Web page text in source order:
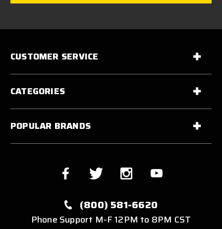
CUSTOMER SERVICE
CATEGORIES
POPULAR BRANDS
(800) 581-6620
Phone Support M-F 12PM to 8PM CST